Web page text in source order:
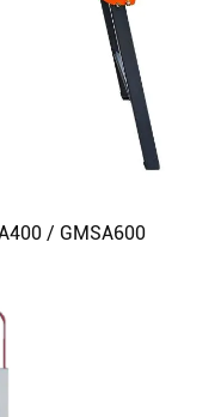
/ GMSA600